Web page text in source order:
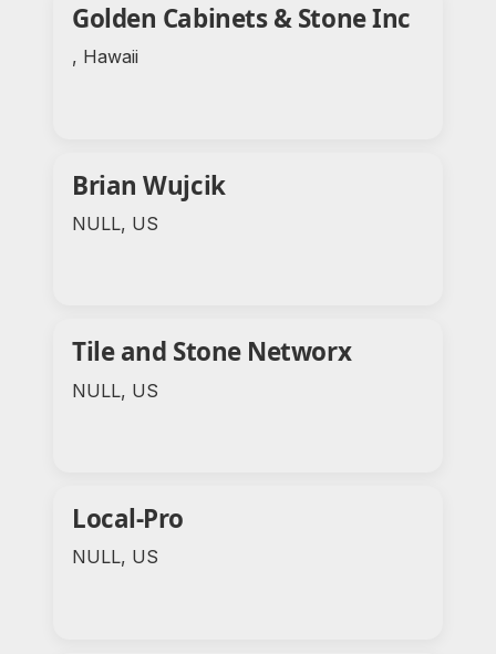
Golden Cabinets & Stone Inc
, Hawaii
Brian Wujcik
NULL, US
Tile and Stone Networx
NULL, US
Local-Pro
NULL, US